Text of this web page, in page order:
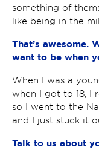
something of
like being in the
That’s awesome.
want to be when
When I was a
when I got to 18, I
so I went to the
and I just stuck it
Talk to us about